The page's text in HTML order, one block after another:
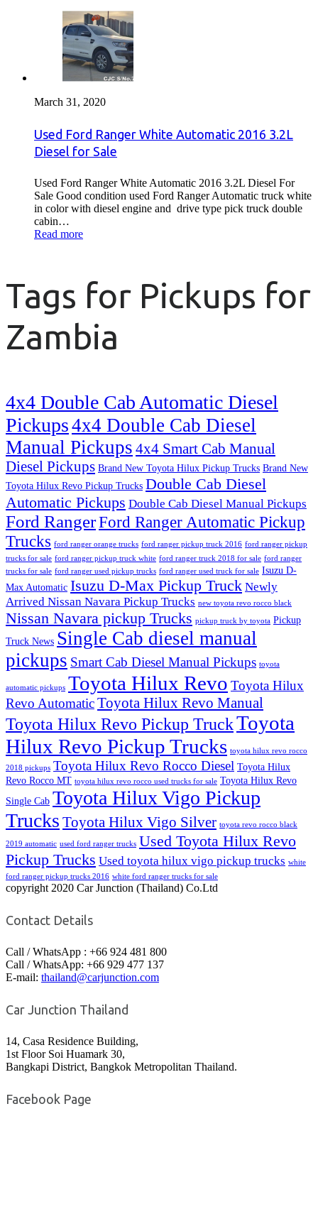
March 31, 2020
Used Ford Ranger White Automatic 2016 3.2L
Diesel for Sale
Used Ford Ranger White Automatic 2016 3.2L Diesel For
Sale Good condition used Ford Ranger Automatic truck white
in color with diesel engine and drive type pick truck double
cabin…
Read more
Tags for Pickups for
Zambia
4x4 Double Cab Automatic Diesel
Pickups4x4 Double Cab Diesel
Manual Pickups 4x4 Smart Cab Manual
Diesel Pickups Brand New Toyota Hilux Pickup Trucks Brand New
Toyota Hilux Revo Pickup Trucks Double Cab Diesel
Automatic Pickups Double Cab Diesel Manual Pickups
Ford RangerFord Ranger Automatic Pickup
Trucks ford ranger orange trucks ford ranger pickup truck 2016 ford ranger pickup
trucks for sale ford ranger pickup truck white ford ranger truck 2018 for sale ford ranger
trucks for sale ford ranger used pickup trucks ford ranger used truck for sale Isuzu D-
Max Automatic Isuzu D-Max Pickup Truck Newly
Arrived Nissan Navara Pickup Trucks new toyota revo rocco black
Nissan Navara pickup Trucks pickup truck by toyota Pickup
Truck News Single Cab diesel manual
pickups Smart Cab Diesel Manual Pickups toyota
automatic pickups Toyota Hilux Revo Toyota Hilux
Revo AutomaticToyota Hilux Revo Manual
Toyota Hilux Revo Pickup TruckToyota
Hilux Revo Pickup Trucks toyota hilux revo rocco
2018 pickups Toyota Hilux Revo Rocco Diesel Toyota Hilux
Revo Rocco MT toyota hilux revo rocco used trucks for sale Toyota Hilux Revo
Single Cab Toyota Hilux Vigo Pickup
Trucks Toyota Hilux Vigo Silver toyota revo rocco black
2019 automatic used ford ranger trucks Used Toyota Hilux Revo
Pickup Trucks Used toyota hilux vigo pickup trucks white
ford ranger pickup trucks 2016 white ford ranger trucks for sale
copyright 2020 Car Junction (Thailand) Co.Ltd
Contact Details
Call / WhatsApp : +66 924 481 800
Call / WhatsApp: +66 929 477 137
E-mail: thailand@carjunction.com
Car Junction Thailand
14, Casa Residence Building,
1st Floor Soi Huamark 30,
Bangkapi District, Bangkok Metropolitan Thailand.
Facebook Page